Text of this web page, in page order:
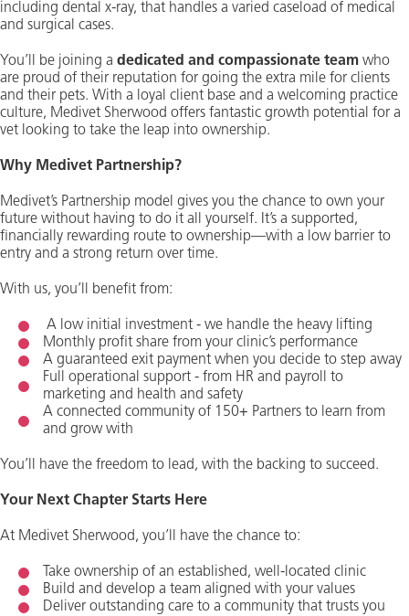
including dental x-ray, that handles a varied caseload of medical
and surgical cases.
You’ll be joining a dedicated and compassionate team who
are proud of their reputation for going the extra mile for clients
and their pets. With a loyal client base and a welcoming practice
culture, Medivet Sherwood offers fantastic growth potential for a
vet looking to take the leap into ownership.
Why Medivet Partnership?
Medivet’s Partnership model gives you the chance to own your
future without having to do it all yourself. It’s a supported,
financially rewarding route to ownership—with a low barrier to
entry and a strong return over time.
With us, you’ll benefit from:
A low initial investment - we handle the heavy lifting
Monthly profit share from your clinic’s performance
A guaranteed exit payment when you decide to step away
Full operational support - from HR and payroll to
marketing and health and safety
A connected community of 150+ Partners to learn from
and grow with
You’ll have the freedom to lead, with the backing to succeed.
Your Next Chapter Starts Here
At Medivet Sherwood, you’ll have the chance to:
Take ownership of an established, well-located clinic
Build and develop a team aligned with your values
Deliver outstanding care to a community that trusts you